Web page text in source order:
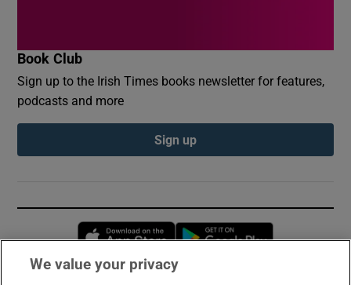
Book Club
Sign up to the Irish Times books newsletter for features,
podcasts and more
Sign up
Opens in new window
We value your privacy